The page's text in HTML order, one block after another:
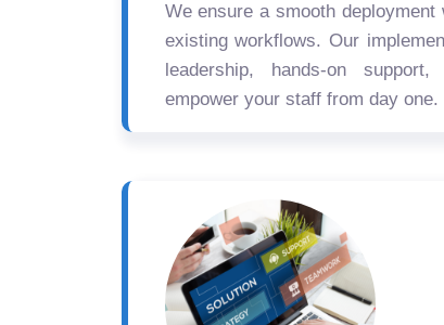
We ensure a smooth
existing workflows. Our
leadership, hands-on
empower your staff from day one.